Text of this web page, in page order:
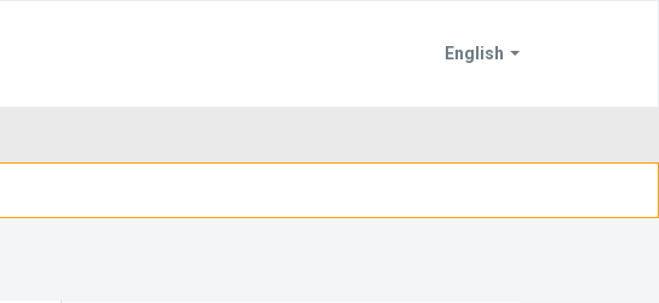
English